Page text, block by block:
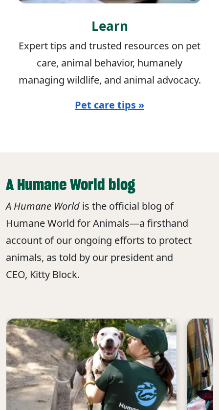
Learn
Expert tips and trusted resources on pet
care, animal behavior, humanely
managing wildlife, and animal advocacy.
Pet care tips »
A Humane World blog
A Humane World is the official blog of
Humane World for Animals—a firsthand
account of our ongoing efforts to protect
animals, as told by our president and
CEO, Kitty Block.